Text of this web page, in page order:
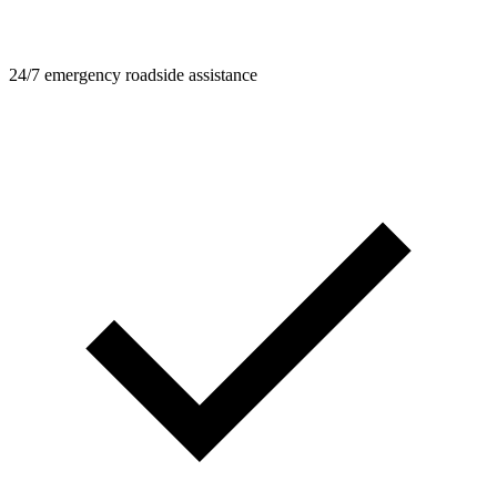
24/7 emergency roadside assistance